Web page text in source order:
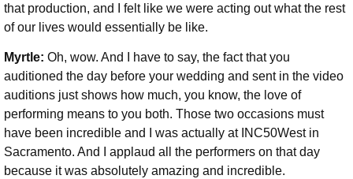
that production, and I felt like we were acting out what the rest
of our lives would essentially be like.
Myrtle: Oh, wow. And I have to say, the fact that you
auditioned the day before your wedding and sent in the video
auditions just shows how much, you know, the love of
performing means to you both. Those two occasions must
have been incredible and I was actually at INC50West in
Sacramento. And I applaud all the performers on that day
because it was absolutely amazing and incredible.